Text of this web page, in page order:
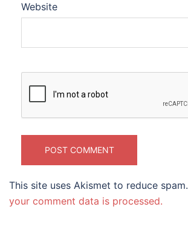
Website
This site uses Akismet to reduce spam.
your comment data is processed.